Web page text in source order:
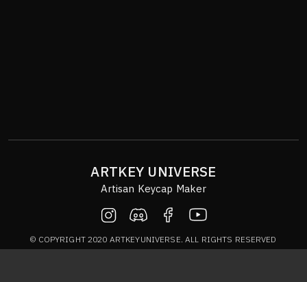
ARTKEY UNIVERSE
Artisan Keycap Maker
© COPYRIGHT 2020 ARTKEYUNIVERSE. ALL RIGHTS RESERVED